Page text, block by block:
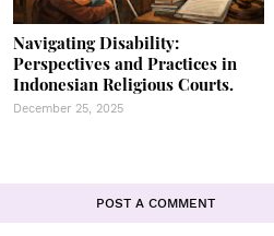
Navigating Disability:
Perspectives and Practices in
Indonesian Religious Courts.
December 25, 2025
POST A COMMENT